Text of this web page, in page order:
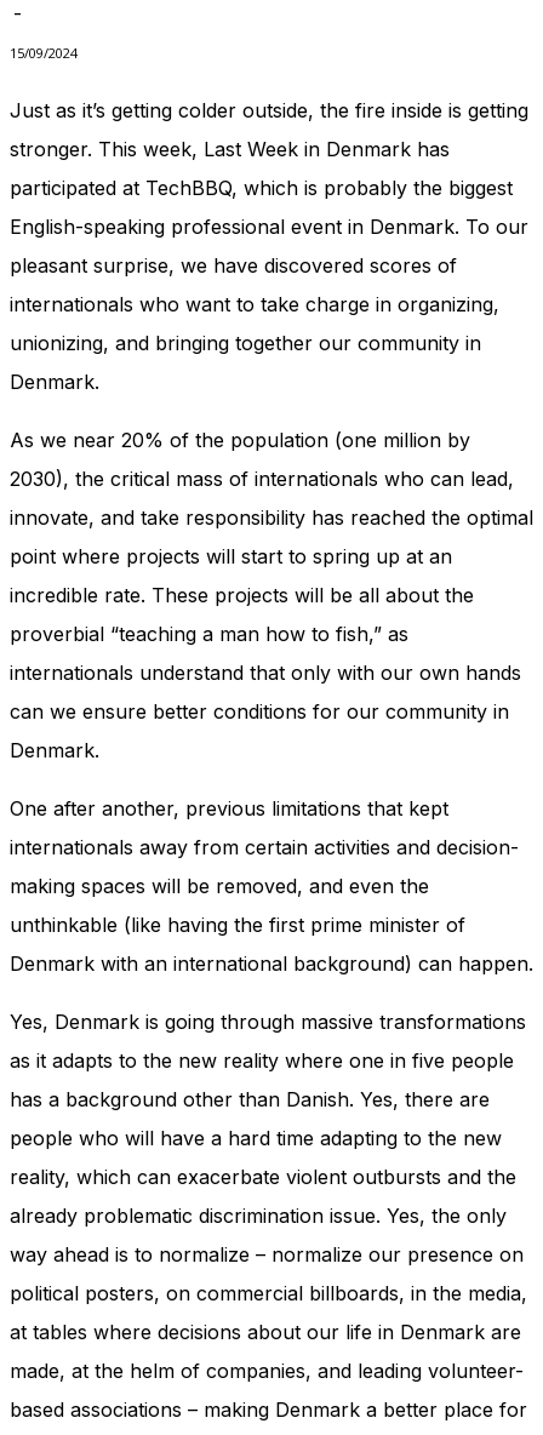
-
15/09/2024
Just as it’s getting colder outside, the fire inside is getting
stronger. This week, Last Week in Denmark has
participated at TechBBQ, which is probably the biggest
English-speaking professional event in Denmark. To our
pleasant surprise, we have discovered scores of
internationals who want to take charge in organizing,
unionizing, and bringing together our community in
Denmark.
As we near 20% of the population (one million by
2030), the critical mass of internationals who can lead,
innovate, and take responsibility has reached the optimal
point where projects will start to spring up at an
incredible rate. These projects will be all about the
proverbial “teaching a man how to fish,” as
internationals understand that only with our own hands
can we ensure better conditions for our community in
Denmark.
One after another, previous limitations that kept
internationals away from certain activities and decision-
making spaces will be removed, and even the
unthinkable (like having the first prime minister of
Denmark with an international background) can happen.
Yes, Denmark is going through massive transformations
as it adapts to the new reality where one in five people
has a background other than Danish. Yes, there are
people who will have a hard time adapting to the new
reality, which can exacerbate violent outbursts and the
already problematic discrimination issue. Yes, the only
way ahead is to normalize – normalize our presence on
political posters, on commercial billboards, in the media,
at tables where decisions about our life in Denmark are
made, at the helm of companies, and leading volunteer-
based associations – making Denmark a better place for
In order for
improve
website's
and
structure,
how the
website is
In order for
our website
to perform
possible
during your
visit. If you
refuse
these
cookies,
some
will
disappear
Marketing
By sharing
your
and behavior
our site, you
chance of
seeing
content and
offers.